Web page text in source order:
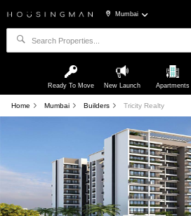
Mumbai
Ready To Move New Launch Apartments
Home Mumbai Builders Tricity Realty